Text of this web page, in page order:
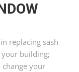
replacing sash
building;
your